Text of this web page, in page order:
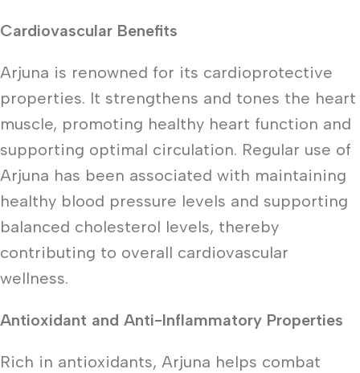
Cardiovascular Benefits
Arjuna is renowned for its cardioprotective
properties. It strengthens and tones the heart
muscle, promoting healthy heart function and
supporting optimal circulation. Regular use of
Arjuna has been associated with maintaining
healthy blood pressure levels and supporting
balanced cholesterol levels, thereby
contributing to overall cardiovascular
wellness.
Antioxidant and Anti-Inflammatory Properties
Rich in antioxidants, Arjuna helps combat